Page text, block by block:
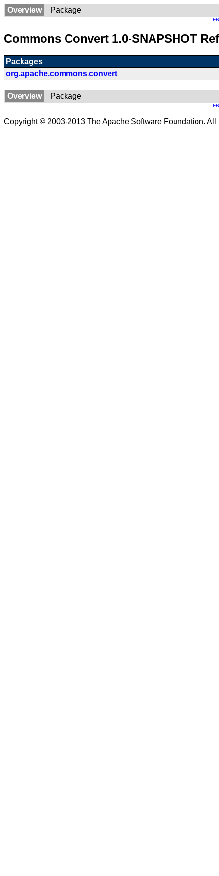
Overview Package
Commons Convert 1.0-SNAPSHOT
Packages
org.apache.commons.convert
Overview Package
Copyright © 2003-2013 The Apache Software Foundation. All